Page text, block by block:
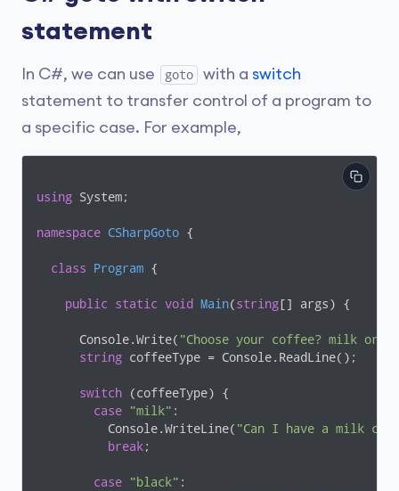
statement
In C#, we can use goto with a switch
statement to transfer control of a program to
a specific case. For example,
using System;
namespace CSharpGoto {
class Program {
public static void Main(string[] args) {
      Console.Write(
"Choose your coffee? milk or
string coffeeType = Console.ReadLine();
switch (coffeeType) {
case
"milk" :
          Console.WriteLine(
"Can I have a milk
break;
case "black" :